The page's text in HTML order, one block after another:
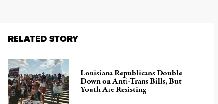
RELATED STORY
Louisiana Republicans Double
Down on Anti-Trans Bills, But
Youth Are Resisting